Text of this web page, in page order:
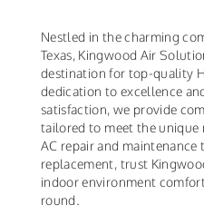
Nestled in the charming
Texas, Kingwood Air
destination for top-quality
dedication to excellence
satisfaction, we provide
tailored to meet the unique
AC repair and
replacement, trust
indoor environment
round.